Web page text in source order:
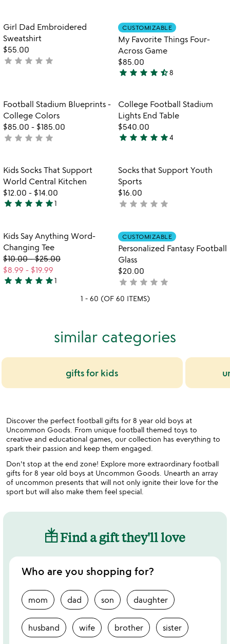
Item not in your wishlist
Girl Dad Embroidered
Sweatshirt
$55.00
not
star star star star star
Item not in
CUSTOMIZABLE
My Favorite Things Four-
Across Game
$85.00
4.5
out
of
5
star star star star star_half8
favorite_border
Item not in your wishlist
Football Stadium Blueprints -
College Colors
$85.00 - $185.00
not
star star star star star
favorite_border
Item not in
College Football Stadium
Lights End Table
$540.00
5
out
of
5
star star star star star4
Item not in your wishlist
Kids Socks That Support
World Central Kitchen
$12.00 - $14.00
5
out
of
5
star star star star star1
favorite_border
Item not in
Socks that Support Youth
Sports
$16.00
not
star star star star star
favorite_border
Item not in your wishlist
Kids Say Anything Word-
Changing Tee
$10.00-$25.00
$8.99 - $19.99
5
star star star star star1
Item not in
CUSTOMIZABLE
Personalized Fantasy Football
Glass
$20.00
not
rated
star star star star star
1 - 60 (OF 60 ITEMS)
similar categories
gifts for kids
Discover the perfect football gifts for 8 year old boys at
Uncommon Goods. From unique football themed toys to
creative and educational games, our collection has everything to
spark their passion and keep them engaged.
Don't stop at the end zone! Explore more extraordinary football
gifts for 8 year old boys at Uncommon Goods. Unearth an array
of uncommon presents that will not only ignite their love for the
sport but will also make them feel special.
Find a gift they'll love
Who are you shopping for?
mom dad son daughter
husband wife brother sister